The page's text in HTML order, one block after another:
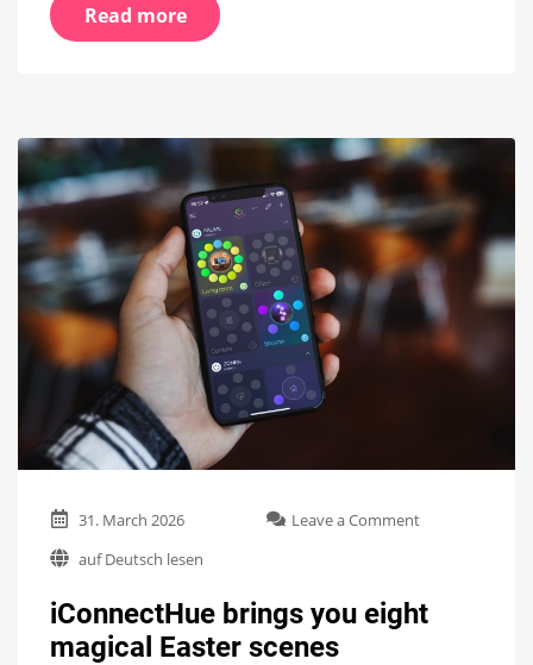
Read more
31. March 2026 Leave a Commenton
eight
auf Deutsch lesen
iConnectHue brings you eight
magical Easter scenes